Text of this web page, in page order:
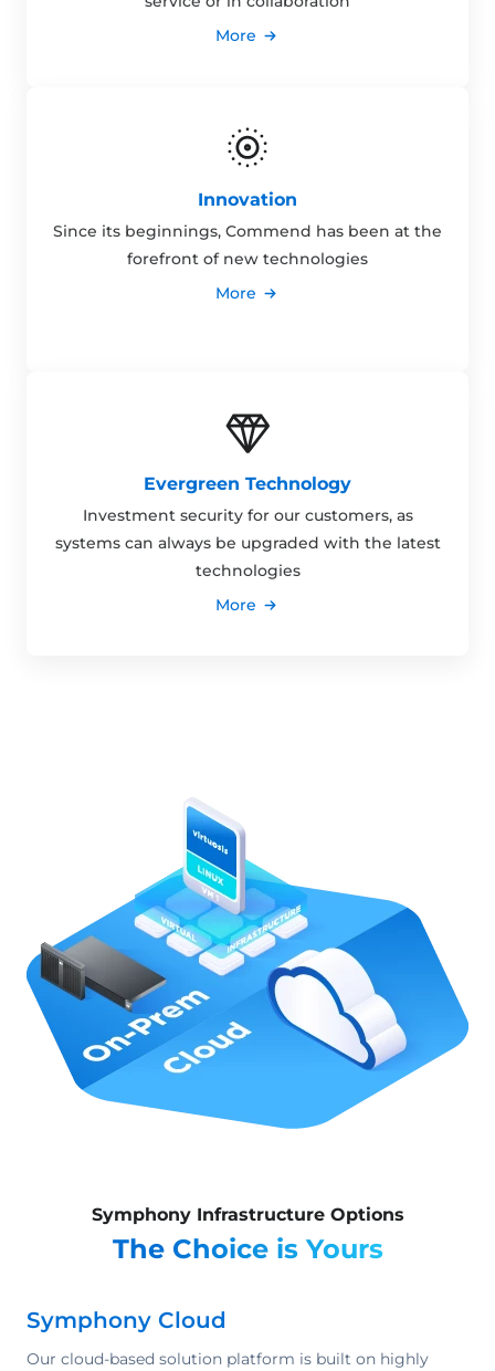
More
Innovation
Since its beginnings, Commend has been at the
forefront of new technologies
More
Evergreen Technology
Investment security for our customers, as
systems can always be upgraded with the latest
technologies
More
Symphony Infrastructure Options
The Choice is Yours
Symphony Cloud
Our cloud-based solution platform is built on highly